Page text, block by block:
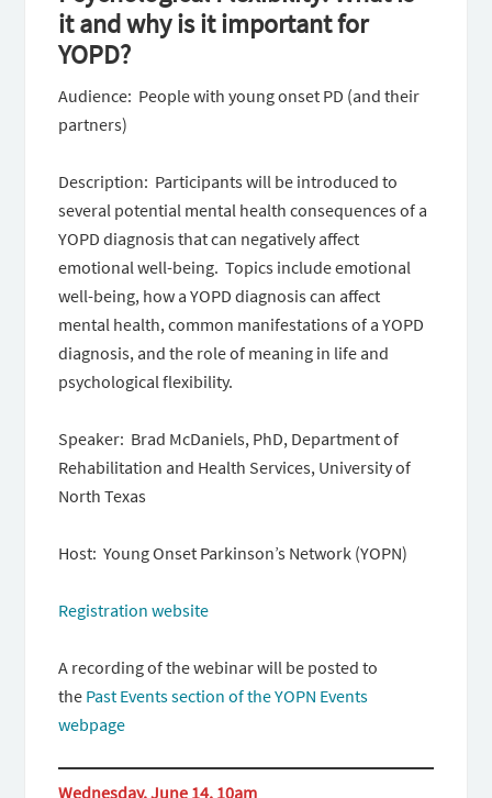
it and why is it important for
YOPD?
Audience: People with young onset PD (and their
partners)
Description: Participants will be introduced to
several potential mental health consequences of a
YOPD diagnosis that can negatively affect
emotional well-being. Topics include emotional
well-being, how a YOPD diagnosis can affect
mental health, common manifestations of a YOPD
diagnosis, and the role of meaning in life and
psychological flexibility.
Speaker: Brad McDaniels, PhD, Department of
Rehabilitation and Health Services, University of
North Texas
Host: Young Onset Parkinson’s Network (YOPN)
Registration website
A recording of the webinar will be posted to
the Past Events section of the YOPN Events
webpage
Wednesday, June 14, 10am